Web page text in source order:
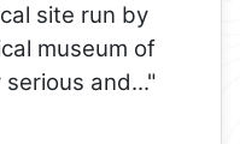
site run by
museum of
and..."